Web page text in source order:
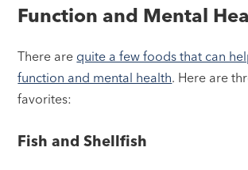
Function and Mental
There are quite a few foods that can
function and mental health. Here are
favorites:
Fish and Shellfish